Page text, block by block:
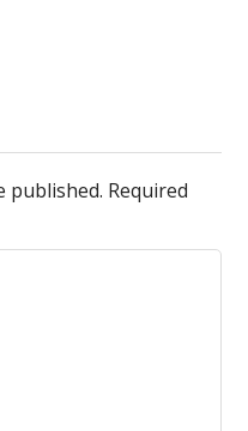
published. Required